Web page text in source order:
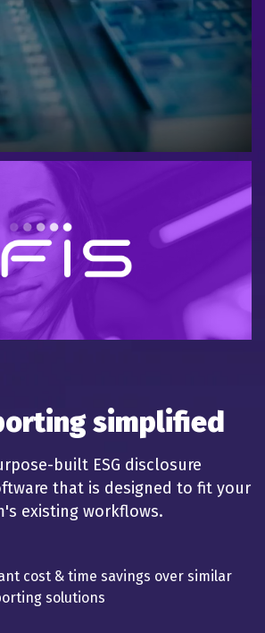
simplified
built ESG disclosure
that is designed to fit your
existing workflows.
cost & time savings over similar
solutions